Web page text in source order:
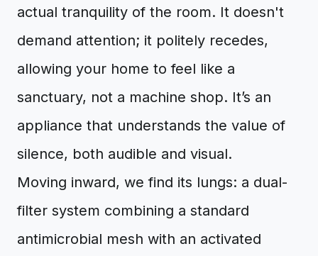
actual tranquility of the room. It doesn't
demand attention; it politely recedes,
allowing your home to feel like a
sanctuary, not a machine shop. It’s an
appliance that understands the value of
silence, both audible and visual.
Moving inward, we find its lungs: a dual-
filter system combining a standard
antimicrobial mesh with an activated